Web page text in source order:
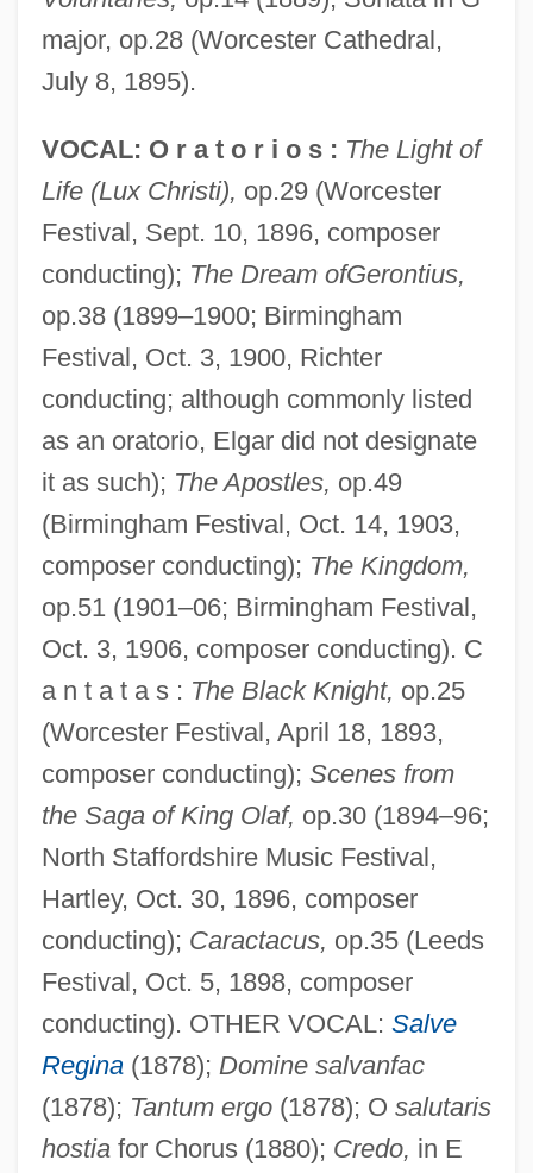
major, op.28 (Worcester Cathedral,
July 8, 1895).
VOCAL: O r a t o r i o s : The Light of
Life (Lux Christi), op.29 (Worcester
Festival, Sept. 10, 1896, composer
conducting); The Dream ofGerontius,
op.38 (1899–1900; Birmingham
Festival, Oct. 3, 1900, Richter
conducting; although commonly listed
as an oratorio, Elgar did not designate
it as such); The Apostles, op.49
(Birmingham Festival, Oct. 14, 1903,
composer conducting); The Kingdom,
op.51 (1901–06; Birmingham Festival,
Oct. 3, 1906, composer conducting). C
a n t a t a s : The Black Knight, op.25
(Worcester Festival, April 18, 1893,
composer conducting); Scenes from
the Saga of King Olaf, op.30 (1894–96;
North Staffordshire Music Festival,
Hartley, Oct. 30, 1896, composer
conducting); Caractacus, op.35 (Leeds
Festival, Oct. 5, 1898, composer
conducting). OTHER VOCAL: Salve
Regina(1878); Domine salvanfac
(1878); Tantum ergo(1878); O salutaris
hostiafor Chorus (1880); Credo, in E